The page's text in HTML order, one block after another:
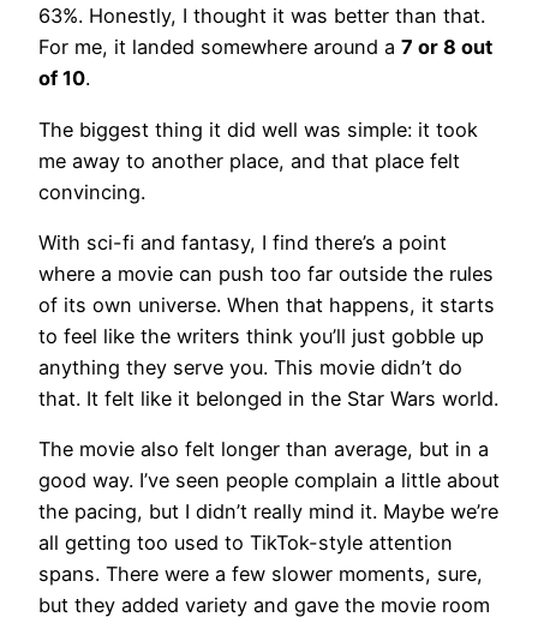
63%. Honestly, I thought it was better than that.
For me, it landed somewhere around a 7 or 8 out
of 10.
The biggest thing it did well was simple: it took
me away to another place, and that place felt
convincing.
With sci-fi and fantasy, I find there’s a point
where a movie can push too far outside the rules
of its own universe. When that happens, it starts
to feel like the writers think you’ll just gobble up
anything they serve you. This movie didn’t do
that. It felt like it belonged in the Star Wars world.
The movie also felt longer than average, but in a
good way. I’ve seen people complain a little about
the pacing, but I didn’t really mind it. Maybe we’re
all getting too used to TikTok-style attention
spans. There were a few slower moments, sure,
but they added variety and gave the movie room